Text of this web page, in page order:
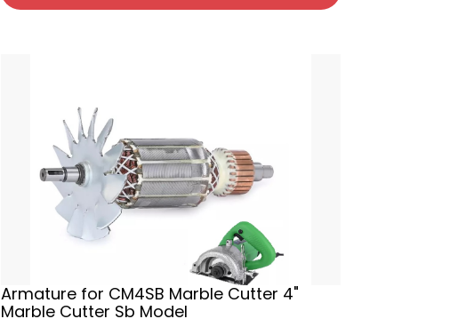
Armature for CM4SB Marble Cutter 4"
Marble Cutter Sb Model